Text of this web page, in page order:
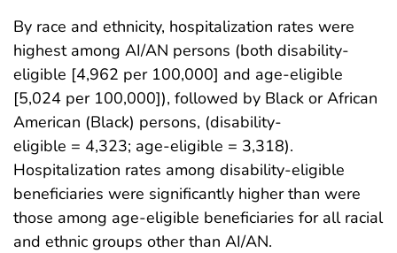
By race and ethnicity, hospitalization rates were
highest among AI/AN persons (both disability-
eligible [4,962 per 100,000] and age-eligible
[5,024 per 100,000]), followed by Black or African
American (Black) persons, (disability-
eligible = 4,323; age-eligible = 3,318).
Hospitalization rates among disability-eligible
beneficiaries were significantly higher than were
those among age-eligible beneficiaries for all racial
and ethnic groups other than AI/AN.